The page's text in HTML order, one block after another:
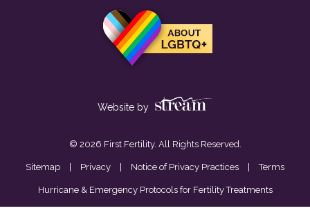
Website by
© 2026 First Fertility. All Rights Reserved.
Sitemap Privacy Notice of Privacy Practices Terms
Hurricane & Emergency Protocols for Fertility Treatments